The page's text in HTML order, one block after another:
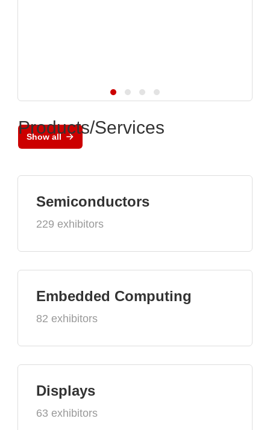
Show all
Products/Services
Semiconductors
229 exhibitors
Embedded Computing
82 exhibitors
Displays
63 exhibitors